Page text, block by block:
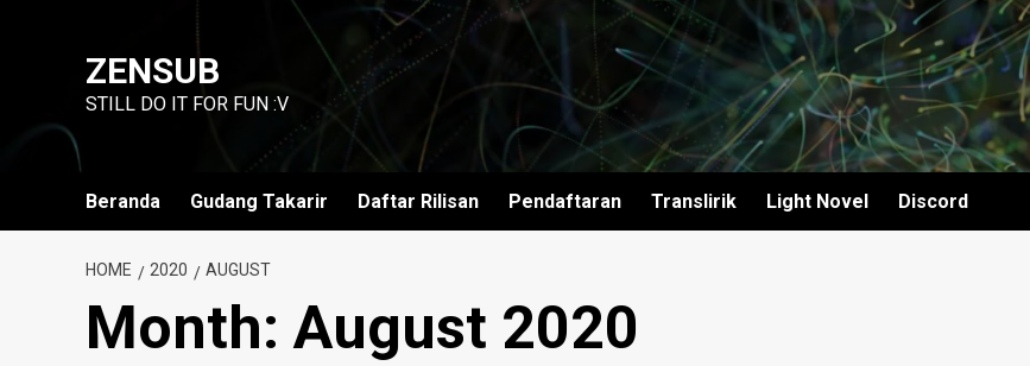
ZENSUB
STILL DO IT FOR FUN :V
Beranda Gudang Takarir Daftar Rilisan Pendaftaran Translirik Light Novel Discord
HOME 2020 AUGUST
Month:August 2020